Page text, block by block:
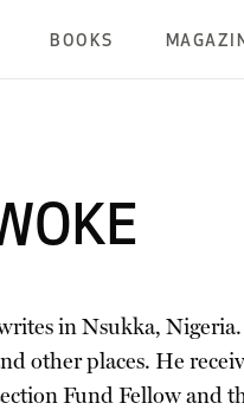
BOOKS
in Nsukka,
other places. He
Fund Fellow